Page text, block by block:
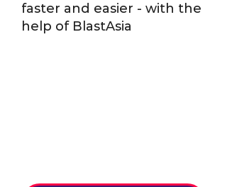
faster and easier - with the
help of BlastAsia